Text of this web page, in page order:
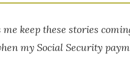
keep these stories
my Social Security